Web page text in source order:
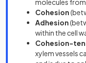
molecules
Cohesion
Adhesion
within the cell
Cohesion-
xylem vessels